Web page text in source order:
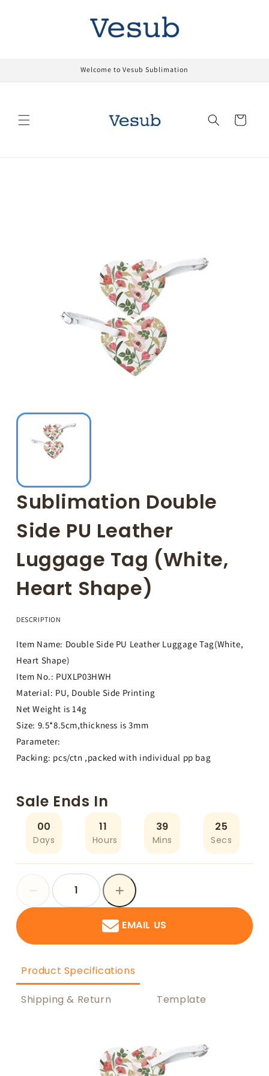
Welcome to Vesub Sublimation
Cart
Sublimation Double
Side PU Leather
Luggage Tag (White,
Heart Shape)
DESCRIPTION
Item Name: Double Side PU Leather Luggage Tag(White,
Heart Shape)
Item No.: PUXLP03HWH
Material: PU, Double Side Printing
Net Weight is 14g
Size: 9.5*8.5cm,thickness is 3mm
Parameter:
Packing: pcs/ctn ,packed with individual pp bag
Sale Ends In
00
Days
11
Hours
39
Mins
25
Secs
EMAIL US
Product Specifications
Shipping & Return Template